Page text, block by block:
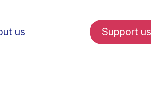
us Support us